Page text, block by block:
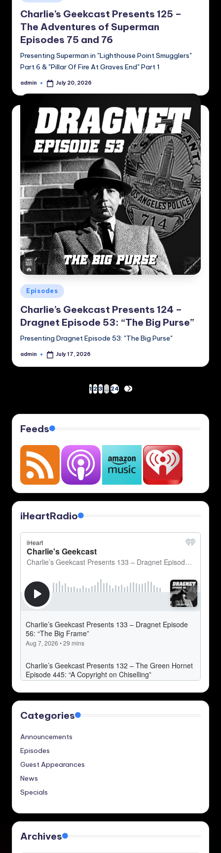
in
Charlie’s Geekcast Presents 125 –
The Adventures of Superman
Episodes 75 and 76
Presenting Superman in "Lighthouse Point Smugglers"
Part 6 & "Pillar Of Fire At Graves End" Part 1
Posted
admin July 20, 2026
Posted
in
Episodes
Charlie’s Geekcast Presents 124 –
Dragnet Episode 53: “The Big Purse”
Presenting Dragnet Episode 53: "The Big Purse"
Posted
admin July 17, 2026
pagination
1 2 3 … 24
NEXT
Feeds
iHeartRadio
Categories
Announcements
Episodes
Guest Appearances
News
Specials
Archives